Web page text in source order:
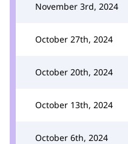
November 3rd, 2024
October 27th, 2024
October 20th, 2024
October 13th, 2024
October 6th, 2024